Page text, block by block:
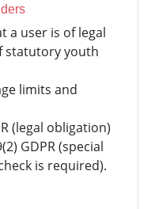
a user is of legal
statutory youth
limits and
(legal obligation)
GDPR (special
is required).